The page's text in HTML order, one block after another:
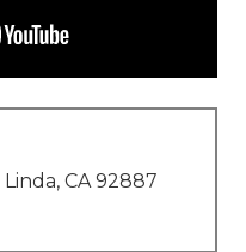
CA 92887